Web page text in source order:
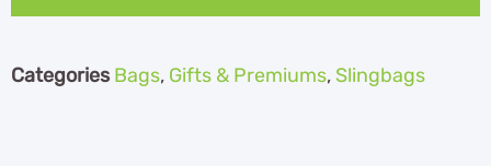
Categories Bags, Gifts & Premiums, Slingbags